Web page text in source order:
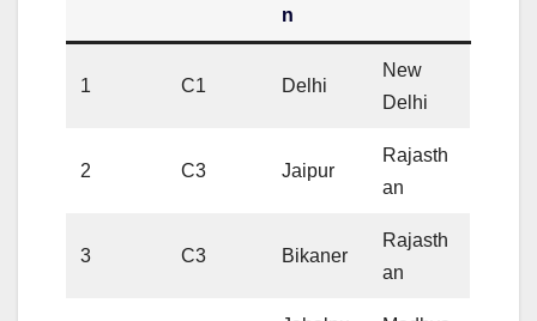
n
1 C1 Delhi
New
Delhi
2 C3 Jaipur
Rajasth
an
3 C3 Bikaner
Rajasth
an